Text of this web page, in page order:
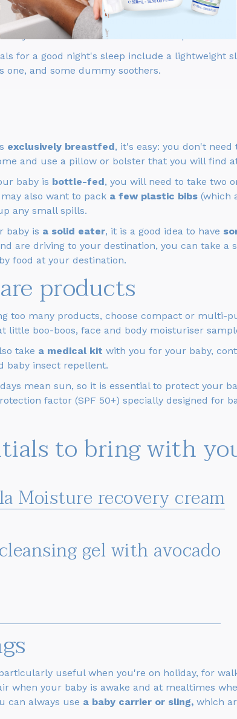
to do without a carrycot or travel cot... If
to go by train or plane, it will be a bit more
at your destination: most hotels can provide
for a good night's sleep include a lightweight
one, and some dummy soothers.
exclusively breastfed, it's easy: you don't
and use a pillow or bolster that you will find
baby is bottle-fed, you will need to take two
also want to pack a few plastic bibs (which
any small spills.
baby is a solid eater, it is a good idea to have
are driving to your destination, you can take
food at your destination.
products
too many products, choose compact or multi-
little boo-boos, face and body moisturiser
take a medical kit with you for your baby,
baby insect repellent.
mean sun, so it is essential to protect your
factor (SPF 50+) specially designed for
to bring with
Moisture recovery cream
gel with avocado
useful when you're on holiday, for
when your baby is awake and at mealtimes
can always use a baby carrier or sling, which